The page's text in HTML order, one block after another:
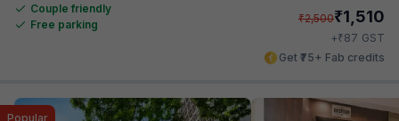
Couple friendly
Free parking
₹2,500₹1,510
+₹87 GST
Get ₹75+ Fab credits
Popular